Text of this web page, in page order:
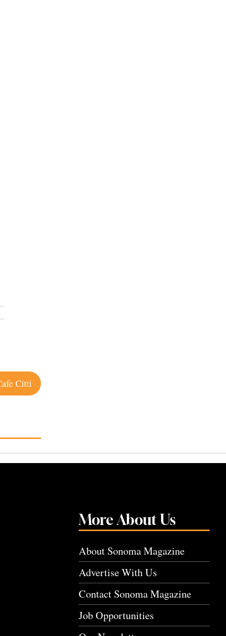
Citti
More About Us
About Sonoma Magazine
Advertise With Us
Contact Sonoma Magazine
Job Opportunities